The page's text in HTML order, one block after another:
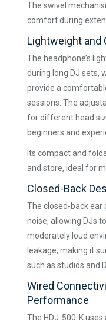
The swivel
comfort during
Lightweight and
The headphone’s
during long DJ sets,
provide a
sessions. The
for different head
beginners and
Its compact and
and store, ideal for
Closed-Back
The closed-back ear
noise, allowing DJs
moderately loud
leakage, making it
such as studios and
Wired
Performance
The HDJ-500-K